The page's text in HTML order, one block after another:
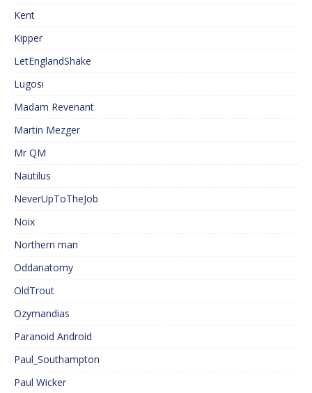
Kent
Kipper
LetEnglandShake
Lugosi
Madam Revenant
Martin Mezger
Mr QM
Nautilus
NeverUpToTheJob
Noix
Northern man
Oddanatomy
OldTrout
Ozymandias
Paranoid Android
Paul_Southampton
Paul Wicker